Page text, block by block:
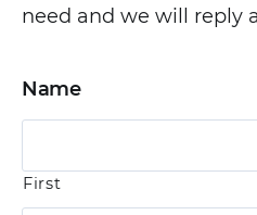
need and we will reply
Name
First